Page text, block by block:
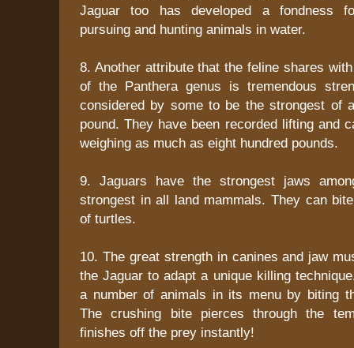
Jaguar too has developed a fondness
pursuing and hunting animals in water.
8. Another attribute that the feline shares
of the Panthera genus is tremendous
considered by some to be the strongest of
pound. They have been recorded lifting and
weighing as much as eight hundred pounds.
9. Jaguars have the strongest jaws
strongest in all land mammals. They can
of turtles.
10. The great strength in canines and jaw
the Jaguar to adapt a unique killing
a number of animals in its menu by biting
The crushing bite pierces through the
finishes off the prey instantly!